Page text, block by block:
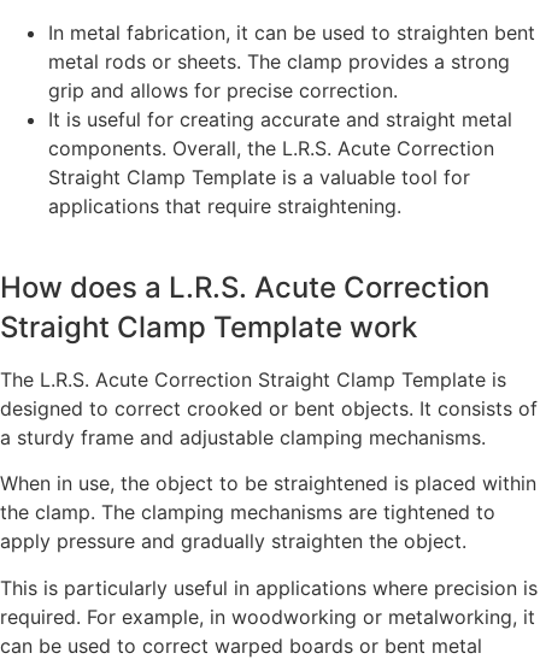
In metal fabrication, it can be used to straighten bent
metal rods or sheets. The clamp provides a strong
grip and allows for precise correction.
It is useful for creating accurate and straight metal
components. Overall, the L.R.S. Acute Correction
Straight Clamp Template is a valuable tool for
applications that require straightening.
How does a L.R.S. Acute Correction
Straight Clamp Template work
The L.R.S. Acute Correction Straight Clamp Template is
designed to correct crooked or bent objects. It consists of
a sturdy frame and adjustable clamping mechanisms.
When in use, the object to be straightened is placed within
the clamp. The clamping mechanisms are tightened to
apply pressure and gradually straighten the object.
This is particularly useful in applications where precision is
required. For example, in woodworking or metalworking, it
can be used to correct warped boards or bent metal